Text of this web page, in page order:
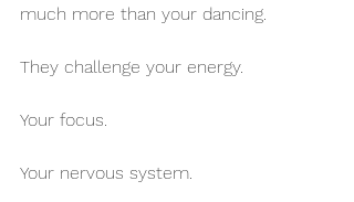
much more than your dancing.
They challenge your energy.
Your focus.
Your nervous system.